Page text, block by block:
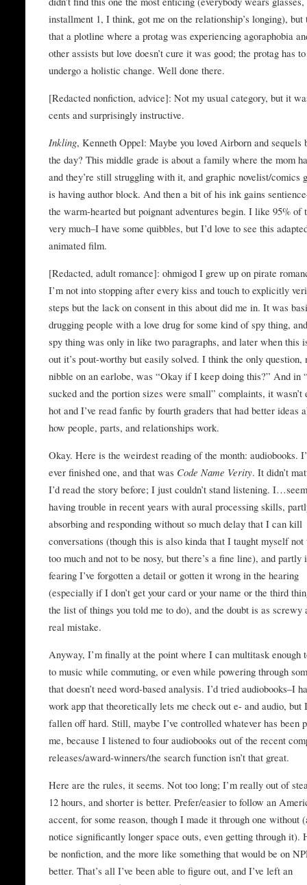
installment 1, I think, got me on the relationship’s longing), but
that a plotline where a protag was experiencing agoraphobia
other assists but love doesn’t cure it was good; the protag has to
undergo a holistic change. Well done there.
[Redacted nonfiction, advice]: Not my usual category, but it
cents and surprisingly instructive.
Inkling, Kenneth Oppel: Maybe you loved Airborn and sequels
the day? This middle grade is about a family where the mom
and they’re still struggling with it, and graphic novelist/comics
is having author block. And then a bit of his ink gains
the warm-hearted but poignant adventures begin. I like 95% of
very much–I have some quibbles, but I’d love to see this
animated film.
[Redacted, adult romance]: ohmigod I grew up on pirate
I’m not into stopping after every kiss and touch to explicitly
steps but the lack on consent in this about did me in. It was
drugging people with a love drug for some kind of spy thing,
spy thing was only in like two paragraphs, and later when this
out it’s pout-worthy but easily solved. I think the only question,
nibble on an earlobe, was “Okay if I keep doing this?” And in
sucked and the portion sizes were small” complaints, it wasn’t
hot and I’ve read fanfic by fourth graders that had better ideas
how people, parts, and relationships work.
Okay. Here is the weirdest reading of the month: audiobooks.
ever finished one, and that was Code Name Verity. It didn’t
I’d read the story before; I just couldn’t stand listening.
having trouble in recent years with aural processing skills,
absorbing and responding without so much delay that I can kill
conversations (though this is also kinda that I taught myself
too much and not to be nosy, but there’s a fine line), and partly
fearing I’ve forgotten a detail or gotten it wrong in the hearing
(especially if I don’t get your card or your name or the third
the list of things you told me to do), and the doubt is as screwy
real mistake.
Anyway, I’m finally at the point where I can multitask enough
to music while commuting, or even while powering through
that doesn’t need word-based analysis. I’d tried audiobooks–I
work app that theoretically lets me check out e- and audio, but
fallen off hard. Still, maybe I’ve controlled whatever has been
me, because I listened to four audiobooks out of the recent
releases/award-winners/the search function isn’t that great.
Here are the rules, it seems. Not too long; I’m really out of
12 hours, and shorter is better. Prefer/easier to follow an
accent, for some reason, though I made it through one without
notice significantly longer space outs, even getting through it).
be nonfiction, and the more like something that would be on
better. That’s all I’ve been able to figure out, and I’ve left an